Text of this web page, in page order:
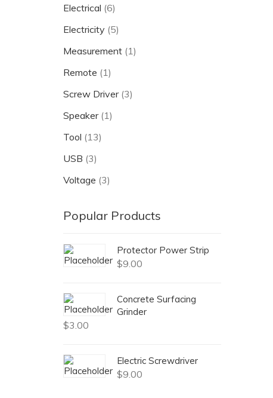
Electrical (6)
Electricity (5)
Measurement (1)
Remote (1)
Screw Driver (3)
Speaker (1)
Tool (13)
USB (3)
Voltage (3)
Popular Products
Protector Power Strip
$9.00
Concrete Surfacing
Grinder
$3.00
Electric Screwdriver
$9.00